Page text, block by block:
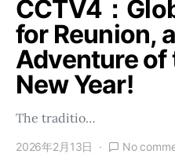
CCTV4：
for Reunion,
Adventure of
New Year!
The traditio…
2026年2月13日 No